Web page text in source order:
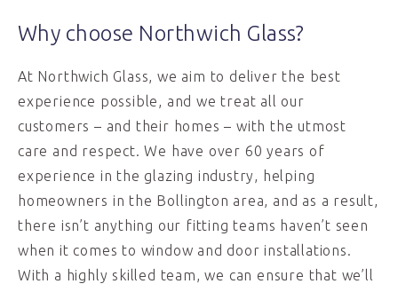
Why choose Northwich Glass?
At Northwich Glass, we aim to deliver the best
experience possible, and we treat all our
customers – and their homes – with the utmost
care and respect. We have over 60 years of
experience in the glazing industry, helping
homeowners in the Bollington area, and as a result,
there isn’t anything our fitting teams haven’t seen
when it comes to window and door installations.
With a highly skilled team, we can ensure that we’ll